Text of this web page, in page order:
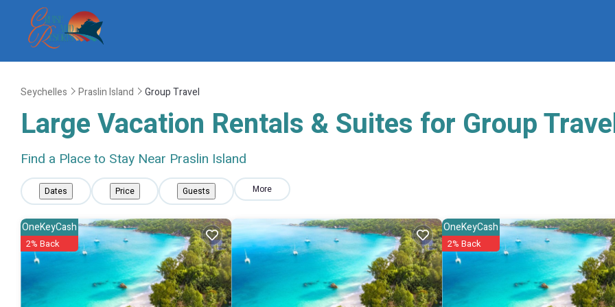
Seychelles Praslin Island Group Travel
Large Vacation Rentals & Suites for Group
Find a Place to Stay Near Praslin Island
Dates Price Guests More
OneKeyCash
2% Back
OneKeyCash
2% Back